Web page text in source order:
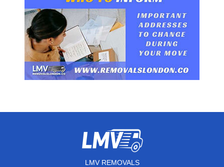
LMV REMOVALS